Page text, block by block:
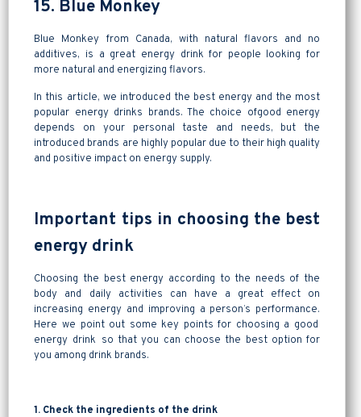
15. Blue Monkey
Blue Monkey from Canada, with natural flavors and no
additives, is a great energy drink for people looking for
more natural and energizing flavors.
In this article, we introduced the best energy and the most
popular energy drinks brands. The choice ofgood energy
depends on your personal taste and needs, but the
introduced brands are highly popular due to their high quality
and positive impact on energy supply.
Important tips in choosing the best
energy drink
Choosing the best energy according to the needs of the
body and daily activities can have a great effect on
increasing energy and improving a person’s performance.
Here we point out some key points for choosing a good
energy drink so that you can choose the best option for
you among drink brands.
1. Check the ingredients of the drink